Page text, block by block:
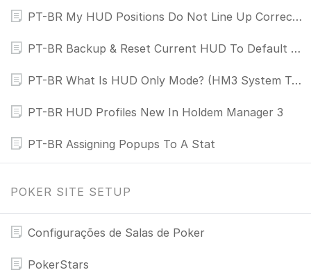
PT-BR My HUD Positions Do Not Line Up Correctly
PT-BR Backup & Reset Current HUD To Default HUD
PT-BR What Is HUD Only Mode? (HM3 System Tray Icon)
PT-BR HUD Profiles New In Holdem Manager 3
PT-BR Assigning Popups To A Stat
POKER SITE SETUP
Configurações de Salas de Poker
PokerStars